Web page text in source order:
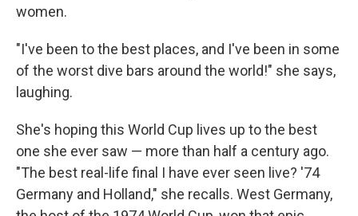
women.
"I've been to the best places, and I've been in some
of the worst dive bars around the world!" she says,
laughing.
She's hoping this World Cup lives up to the best
one she ever saw — more than half a century ago.
"The best real-life final I have ever seen live? '74
Germany and Holland," she recalls. West Germany,